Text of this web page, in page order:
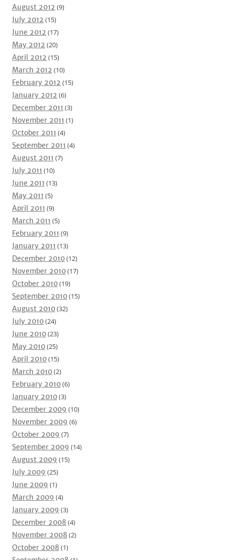
August 2012 (9)
July 2012 (15)
June 2012 (17)
May 2012 (20)
April 2012 (15)
March 2012 (10)
February 2012 (15)
January 2012 (6)
December 2011 (3)
November 2011 (1)
October 2011 (4)
September 2011 (4)
August 2011 (7)
July 2011 (10)
June 2011 (13)
May 2011 (5)
April 2011 (9)
March 2011 (5)
February 2011 (9)
January 2011 (13)
December 2010(12)
November 2010(17)
October 2010(19)
September 2010(15)
August 2010(32)
July 2010(24)
June 2010(23)
May 2010(25)
April 2010(15)
March 2010(2)
February 2010(6)
January 2010(3)
December 2009 (10)
November 2009 (6)
October 2009 (7)
September 2009 (14)
August 2009 (15)
July 2009 (25)
June 2009 (1)
March 2009 (4)
January 2009 (3)
December 2008 (4)
November 2008 (2)
October 2008 (1)